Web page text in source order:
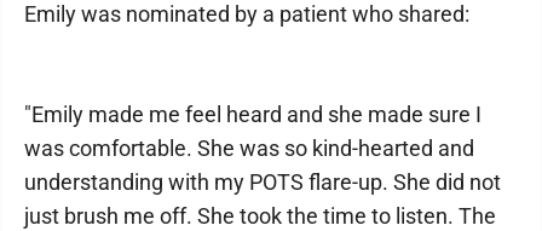
Emily was nominated by a patient who shared:
"Emily made me feel heard and she made sure I
was comfortable. She was so kind-hearted and
understanding with my POTS flare-up. She did not
just brush me off. She took the time to listen. The